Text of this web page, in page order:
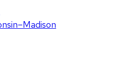
–Madison